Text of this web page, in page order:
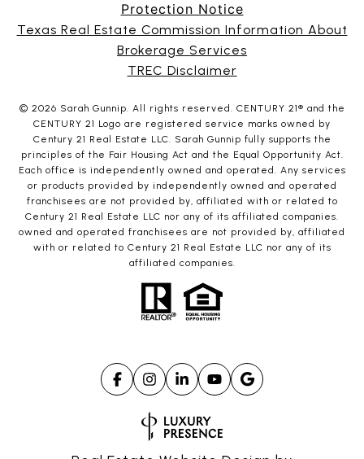
Protection Notice
Texas Real Estate Commission Information About
Brokerage Services
TREC Disclaimer
© 2026 Sarah Gunnip. All rights reserved. CENTURY 21® and the
CENTURY 21 Logo are registered service marks owned by
Century 21 Real Estate LLC. Sarah Gunnip fully supports the
principles of the Fair Housing Act and the Equal Opportunity Act.
Each office is independently owned and operated. Any services
or products provided by independently owned and operated
franchisees are not provided by, affiliated with or related to
Century 21 Real Estate LLC nor any of its affiliated companies.
owned and operated franchisees are not provided by, affiliated
with or related to Century 21 Real Estate LLC nor any of its
affiliated companies.